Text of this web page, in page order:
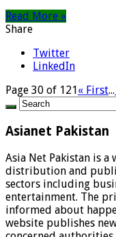
Read More »
Share
Twitter
LinkedIn
Page 30 of 121 « First...
Asianet Pakistan
Asia Net Pakistan is
distribution and
sectors including
entertainment. The
informed about
website publishes